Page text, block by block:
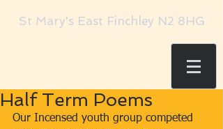
St Mary's East Finchley N2 8HG
Half Term Poems
Our Incensed youth group competed